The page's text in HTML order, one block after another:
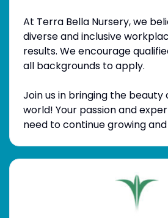
At Terra Bella Nursery, we
diverse and inclusive
results. We encourage
all backgrounds to apply.
Join us in bringing the
world! Your passion and
need to continue growing